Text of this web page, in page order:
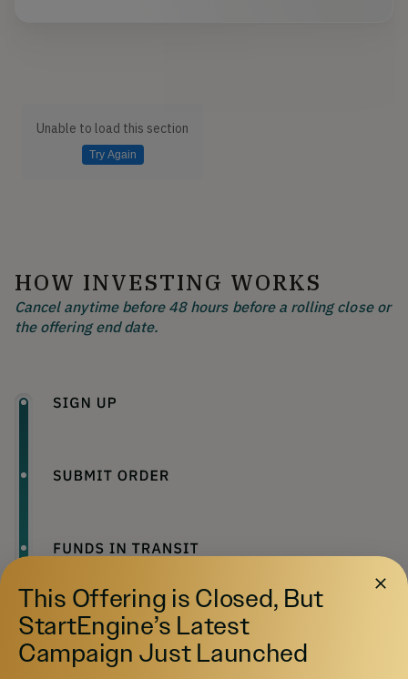
Unable to load this section
Try Again
HOW INVESTING WORKS
Cancel anytime before 48 hours before a rolling close or
the offering end date.
This Offering is Closed, But
StartEngine’s Latest
Campaign Just Launched